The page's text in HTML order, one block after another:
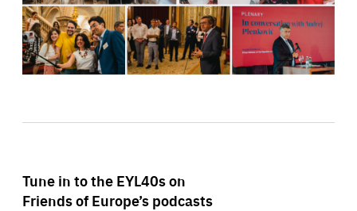
Tune in to the EYL40s on
Friends of Europe’s podcasts